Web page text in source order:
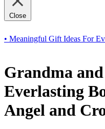
Close
• Meaningful Gift Ideas For
Grandma
Everlasting
Angel and